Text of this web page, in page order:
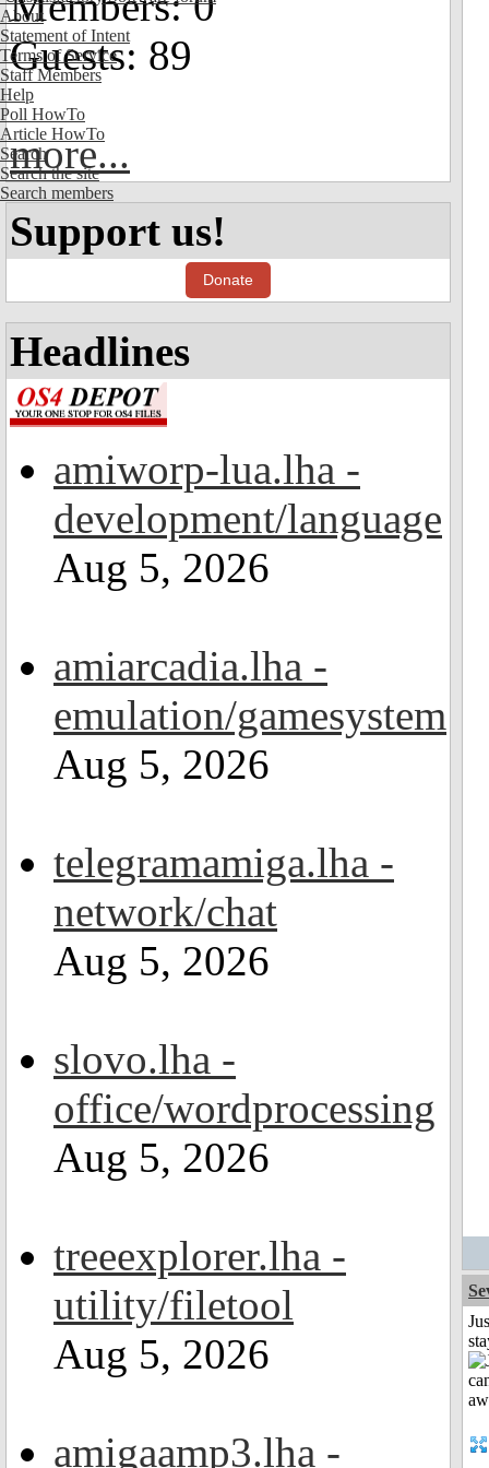
About
Statement of Intent
Terms of Service
Staff Members
Help
Poll HowTo
Article HowTo
Search
Search the site
Search members
Guests: 89
more...
Support us!
Donate
Headlines
amiworp-lua.lha -
development/language
Aug 5, 2026
amiarcadia.lha -
emulation/gamesystem
Aug 5, 2026
telegramamiga.lha -
network/chat
Aug 5, 2026
slovo.lha -
office/wordprocessing
Aug 5, 2026
treeexplorer.lha -
utility/filetool
Aug 5, 2026
amigaamp3.lha -